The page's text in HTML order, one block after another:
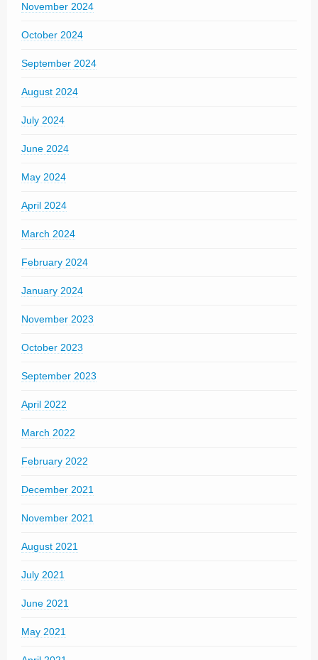
November 2024
October 2024
September 2024
August 2024
July 2024
June 2024
May 2024
April 2024
March 2024
February 2024
January 2024
November 2023
October 2023
September 2023
April 2022
March 2022
February 2022
December 2021
November 2021
August 2021
July 2021
June 2021
May 2021